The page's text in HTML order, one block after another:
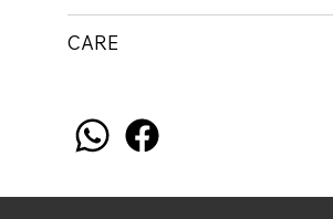
CARE